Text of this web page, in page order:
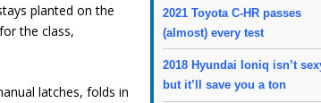
2021 Toyota C-HR passes
(almost) every test
2018 Hyundai Ioniq isn’t
but it’ll save you a ton
planted on the
the class,
latches, folds in